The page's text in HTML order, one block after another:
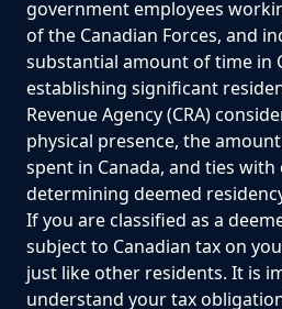
government employees
of the Canadian Forces, and
substantial amount of time in
establishing significant
Revenue Agency (CRA)
physical presence, the
spent in Canada, and ties
determining deemed
If you are classified as a
subject to Canadian tax on
just like other residents. It is
understand your tax